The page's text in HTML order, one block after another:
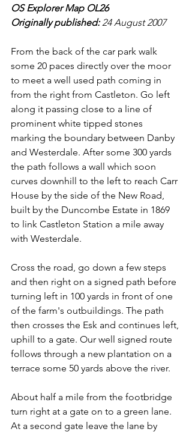
OS Explorer Map OL26
Originally published: 24 August 2007
From the back of the car park walk
some 20 paces directly over the moor
to meet a well used path coming in
from the right from Castleton. Go left
along it passing close to a line of
prominent white tipped stones
marking the boundary between Danby
and Westerdale. After some 300 yards
the path follows a wall which soon
curves downhill to the left to reach Carr
House by the side of the New Road,
built by the Duncombe Estate in 1869
to link Castleton Station a mile away
with Westerdale.
Cross the road, go down a few steps
and then right on a signed path before
turning left in 100 yards in front of one
of the farm's outbuildings. The path
then crosses the Esk and continues left,
uphill to a gate. Our well signed route
follows through a new plantation on a
terrace some 50 yards above the river.
About half a mile from the footbridge
turn right at a gate on to a green lane.
At a second gate leave the lane by